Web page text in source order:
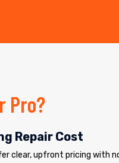
Pro?
Repair Cost
clear, upfront pricing with